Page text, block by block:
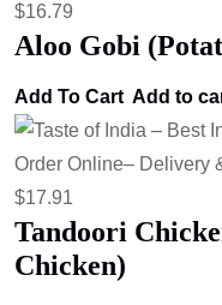
$16.79
Aloo Gobi
Add To Cart Add to
$17.91
Tandoori
Chicken)